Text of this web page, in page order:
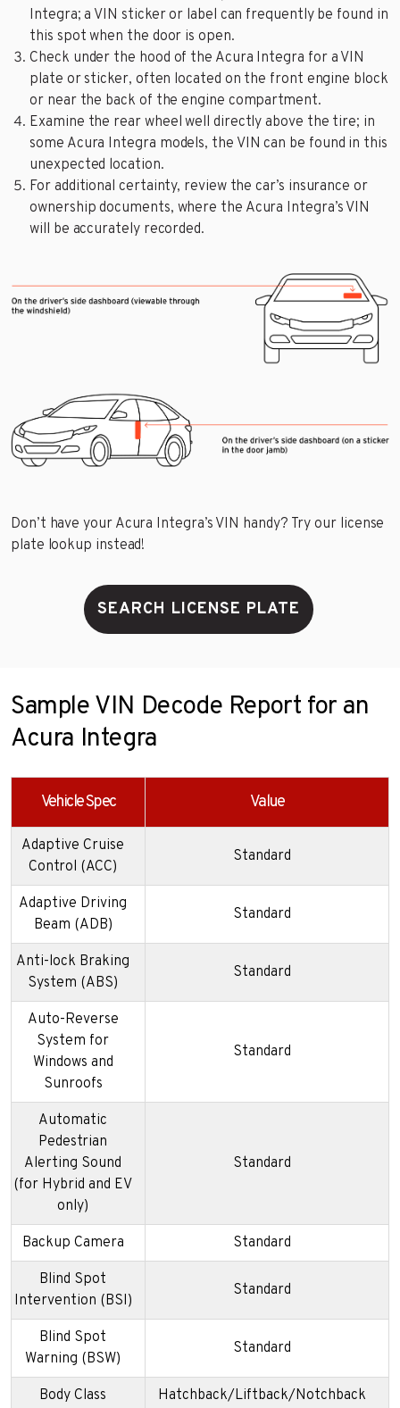
Integra; a VIN sticker or label can frequently be found in
this spot when the door is open.
Check under the hood of the Acura Integra for a VIN
plate or sticker, often located on the front engine block
or near the back of the engine compartment.
Examine the rear wheel well directly above the tire; in
some Acura Integra models, the VIN can be found in this
unexpected location.
For additional certainty, review the car’s insurance or
ownership documents, where the Acura Integra’s VIN
will be accurately recorded.
Don’t have your Acura Integra’s VIN handy? Try our license
plate lookup instead!
SEARCH LICENSE PLATE
Sample VIN Decode Report for an
Acura Integra
Vehicle Spec Value
Adaptive Cruise
Control (ACC)
Standard
Adaptive Driving
Beam (ADB)
Standard
Anti-lock Braking
System (ABS)
Standard
Auto-Reverse
System for
Windows and
Sunroofs
Standard
Automatic
Pedestrian
Alerting Sound
(for Hybrid and EV
only)
Standard
Backup Camera Standard
Blind Spot
Intervention (BSI)
Standard
Blind Spot
Warning (BSW)
Standard
Body Class Hatchback/Liftback/Notchback